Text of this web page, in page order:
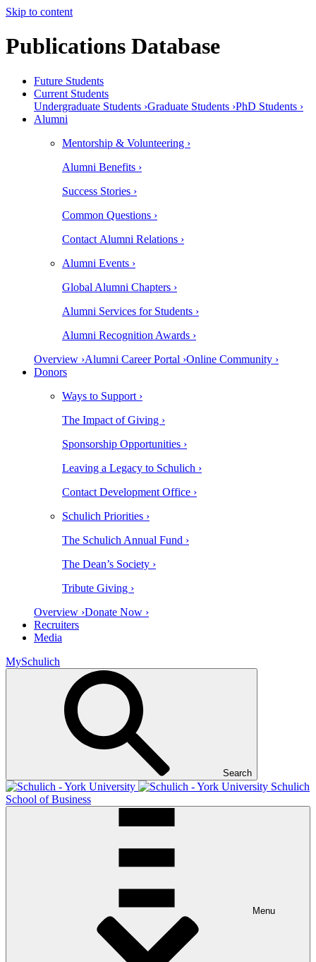
Skip to content
Publications Database
Future Students
Current Students
Undergraduate Students ›Graduate Students ›PhD Students ›
Alumni
Mentorship & Volunteering ›
Alumni Benefits ›
Success Stories ›
Common Questions ›
Contact Alumni Relations ›
Alumni Events ›
Global Alumni Chapters ›
Alumni Services for Students ›
Alumni Recognition Awards ›
Overview ›Alumni Career Portal ›Online Community ›
Donors
Ways to Support ›
The Impact of Giving ›
Sponsorship Opportunities ›
Leaving a Legacy to Schulich ›
Contact Development Office ›
Schulich Priorities ›
The Schulich Annual Fund ›
The Dean’s Society ›
Tribute Giving ›
Overview ›Donate Now ›
Recruiters
Media
MySchulich
Search
Schulich
School of Business
Menu